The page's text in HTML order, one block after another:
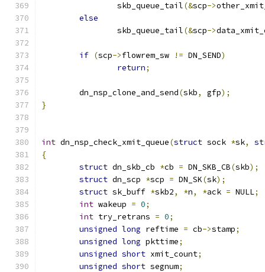
		skb_queue_tail
(&scp->
else
		skb_queue_tail
(&scp->
if (scp->flowrem_sw != DN_SEND)
return;
	dn_nsp_clone_and_send
(skb, gfp);
}
int dn_nsp_check_xmit_queue(struct sock *sk,
{
struct dn_skb_cb *cb = DN_SKB_CB(skb);
struct dn_scp *scp = DN_SK(sk);
struct sk_buff *skb2, *n, *ack = NULL;
int wakeup = 0;
int try_retrans = 0;
unsigned long reftime = cb->stamp;
unsigned long pkttime;
unsigned short xmit_count;
unsigned short segnum;